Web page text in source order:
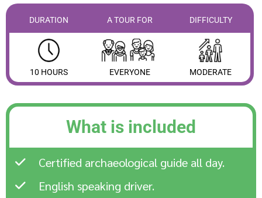
DURATION
10 HOURS
A TOUR FOR
EVERYONE
DIFFICULTY
MODERATE
What is included
Certified archaeological guide all day.
English speaking driver.